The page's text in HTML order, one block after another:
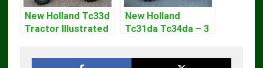
New Holland Tc33d
Tractor Illustrated
New Holland
Tc31da Tc34da – 3